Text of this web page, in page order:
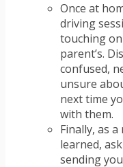
Once at
driving
touching
parent’s.
confused,
unsure
next time
with them.
Finally, as
learned,
sending